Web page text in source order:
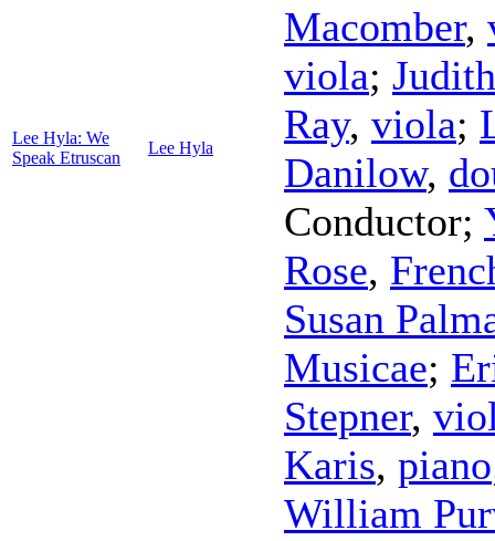
Lee Hyla: We
Speak Etruscan
Lee Hyla
Macomber,
viola;
Ray, viola;
Danilow,
Conductor;
Rose,
Susan
Musicae;
Stepner,
Karis, piano
William